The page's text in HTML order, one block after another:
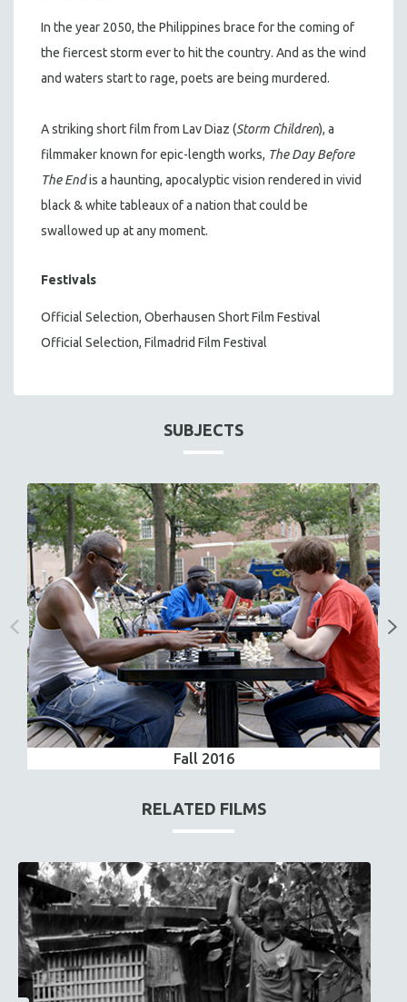
In the year 2050, the Philippines brace for the coming of
the fiercest storm ever to hit the country. And as the wind
and waters start to rage, poets are being murdered.
A striking short film from Lav Diaz (Storm Children), a
filmmaker known for epic-length works, The Day Before
The Endis a haunting, apocalyptic vision rendered in vivid
black & white tableaux of a nation that could be
swallowed up at any moment.
Festivals
Official Selection, Oberhausen Short Film Festival
Official Selection, Filmadrid Film Festival
SUBJECTS
Fall 2016
RELATED FILMS